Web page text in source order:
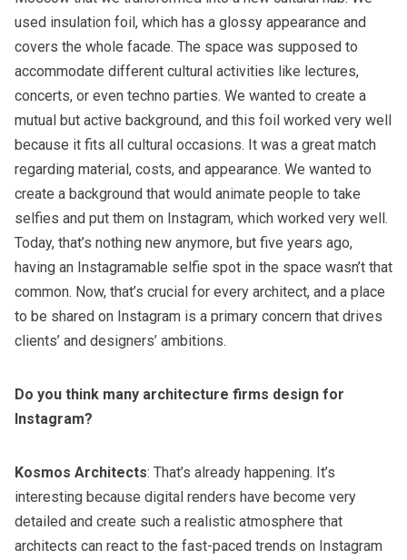
used insulation foil, which has a glossy appearance and
covers the whole facade. The space was supposed to
accommodate different cultural activities like lectures,
concerts, or even techno parties. We wanted to create a
mutual but active background, and this foil worked very well
because it fits all cultural occasions. It was a great match
regarding material, costs, and appearance. We wanted to
create a background that would animate people to take
selfies and put them on Instagram, which worked very well.
Today, that’s nothing new anymore, but five years ago,
having an Instagramable selfie spot in the space wasn’t that
common. Now, that’s crucial for every architect, and a place
to be shared on Instagram is a primary concern that drives
clients’ and designers’ ambitions.
Do you think many architecture firms design for
Instagram?
Kosmos Architects: That’s already happening. It’s
interesting because digital renders have become very
detailed and create such a realistic atmosphere that
architects can react to the fast-paced trends on Instagram